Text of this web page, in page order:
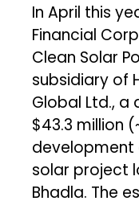
In April this
Financial
Clean Solar
subsidiary of
Global Ltd.,
$43.3 million
development
solar project
Bhadla. The